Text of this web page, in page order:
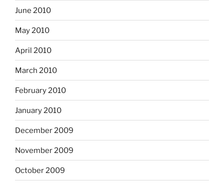
June 2010
May 2010
April 2010
March 2010
February 2010
January 2010
December 2009
November 2009
October 2009